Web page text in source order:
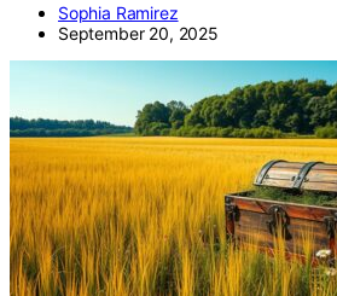
Sophia Ramirez
September 20, 2025